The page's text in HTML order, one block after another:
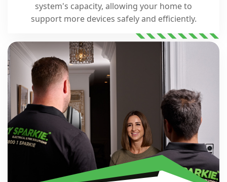
system's capacity, allowing your home to
support more devices safely and efficiently.